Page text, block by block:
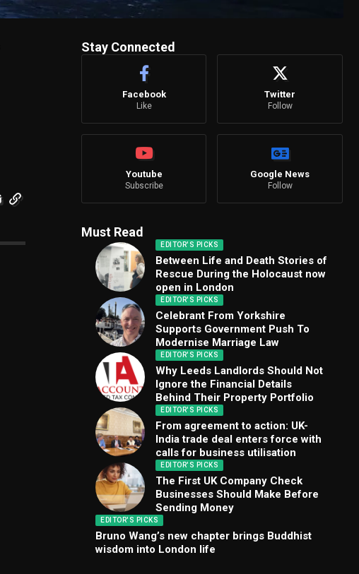
Stay Connected
Facebook
Like
Twitter
Follow
Youtube
Subscribe
Google News
Follow
Must Read
EDITOR'S PICKS
Between Life and Death Stories of
Rescue During the Holocaust now
open in London
EDITOR'S PICKS
Celebrant From Yorkshire
Supports Government Push To
Modernise Marriage Law
EDITOR'S PICKS
Why Leeds Landlords Should Not
Ignore the Financial Details
Behind Their Property Portfolio
EDITOR'S PICKS
From agreement to action: UK-
India trade deal enters force with
calls for business utilisation
EDITOR'S PICKS
The First UK Company Check
Businesses Should Make Before
Sending Money
EDITOR'S PICKS
Bruno Wang’s new chapter brings Buddhist
wisdom into London life